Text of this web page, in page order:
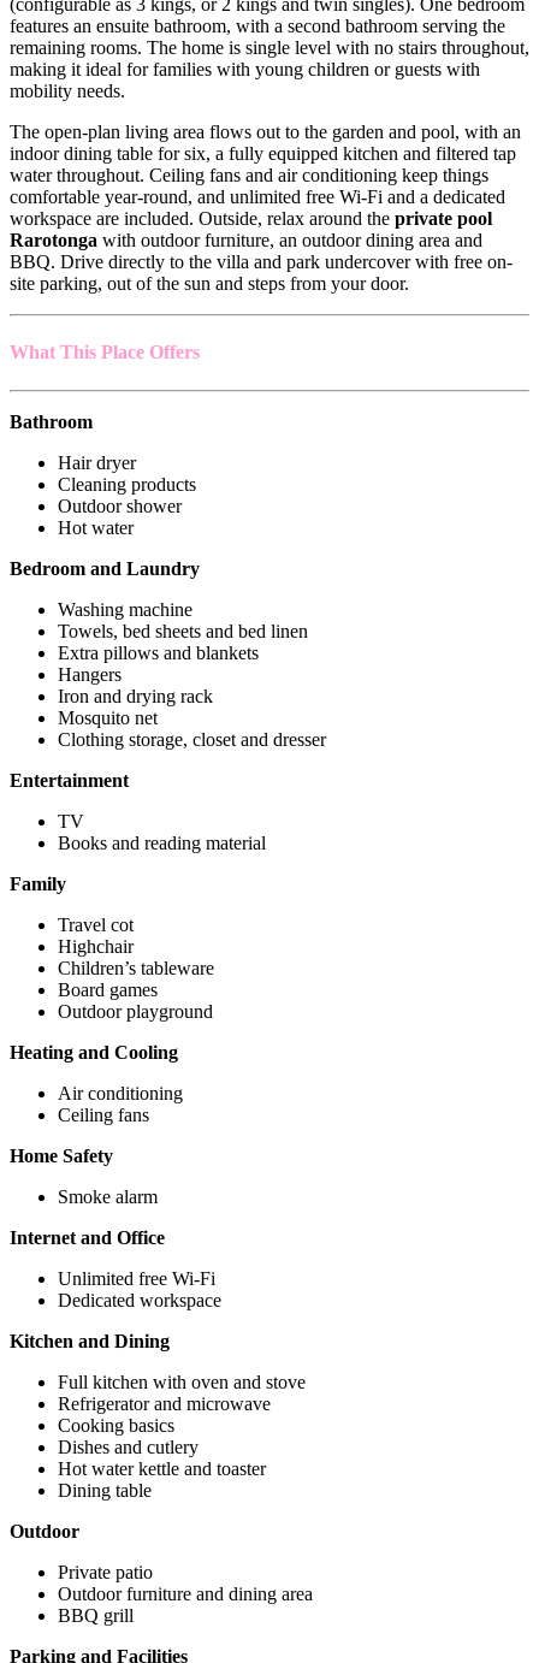
(configurable as 3 kings, or 2 kings and twin singles). One bedroom
features an ensuite bathroom, with a second bathroom serving the
remaining rooms. The home is single level with no stairs throughout,
making it ideal for families with young children or guests with
mobility needs.
The open-plan living area flows out to the garden and pool, with an
indoor dining table for six, a fully equipped kitchen and filtered tap
water throughout. Ceiling fans and air conditioning keep things
comfortable year-round, and unlimited free Wi-Fi and a dedicated
workspace are included. Outside, relax around the private pool
Rarotonga with outdoor furniture, an outdoor dining area and
BBQ. Drive directly to the villa and park undercover with free on-
site parking, out of the sun and steps from your door.
What This Place Offers
Bathroom
Hair dryer
Cleaning products
Outdoor shower
Hot water
Bedroom and Laundry
Washing machine
Towels, bed sheets and bed linen
Extra pillows and blankets
Hangers
Iron and drying rack
Mosquito net
Clothing storage, closet and dresser
Entertainment
TV
Books and reading material
Family
Travel cot
Highchair
Children’s tableware
Board games
Outdoor playground
Heating and Cooling
Air conditioning
Ceiling fans
Home Safety
Smoke alarm
Internet and Office
Unlimited free Wi-Fi
Dedicated workspace
Kitchen and Dining
Full kitchen with oven and stove
Refrigerator and microwave
Cooking basics
Dishes and cutlery
Hot water kettle and toaster
Dining table
Outdoor
Private patio
Outdoor furniture and dining area
BBQ grill
Parking and Facilities